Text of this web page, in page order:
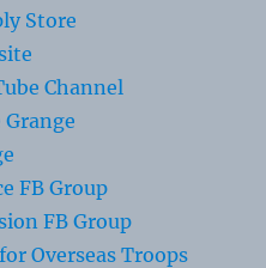
Store
Channel
FB Group
FB Group
Overseas Troops